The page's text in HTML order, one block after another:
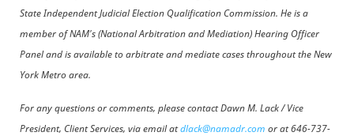
State Independent Judicial Election Qualification Commission. He is a
member of NAM's (National Arbitration and Mediation) Hearing Officer
Panel and is available to arbitrate and mediate cases throughout the New
York Metro area.
For any questions or comments, please contact Dawn M. Lack / Vice
President, Client Services, via email atdlack@namadr.com or at 646-737-